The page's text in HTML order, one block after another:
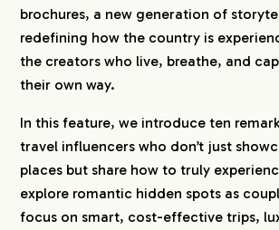
1-2.2nd 旅する2人〜趣味も仕事も
ル〜（Futaritrip）:
l/
1-3.3rd 旅とこ関西のデートや旅行
https://www.instagram.com/
i/
1-4.4th ぴち家✈︎愛知発！お得に旅
夫婦（Pichike）:
https://www.instagram.com/
brochures, a new generation of
redefining how the country is
the creators who live, breathe, and
their own way.
In this feature, we introduce ten
travel influencers who don’t just
places but share how to truly
explore romantic hidden spots as
focus on smart, cost-effective trips,